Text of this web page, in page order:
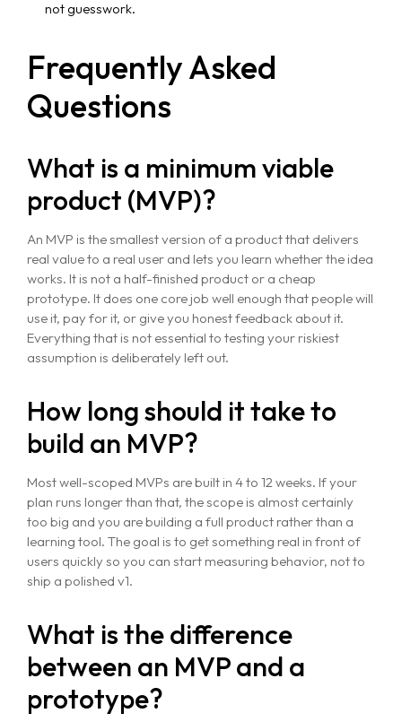
not guesswork.
Frequently Asked
Questions
What is a minimum viable
product (MVP)?
An MVP is the smallest version of a product that delivers
real value to a real user and lets you learn whether the idea
works. It is not a half-finished product or a cheap
prototype. It does one core job well enough that people will
use it, pay for it, or give you honest feedback about it.
Everything that is not essential to testing your riskiest
assumption is deliberately left out.
How long should it take to
build an MVP?
Most well-scoped MVPs are built in 4 to 12 weeks. If your
plan runs longer than that, the scope is almost certainly
too big and you are building a full product rather than a
learning tool. The goal is to get something real in front of
users quickly so you can start measuring behavior, not to
ship a polished v1.
What is the difference
between an MVP and a
prototype?